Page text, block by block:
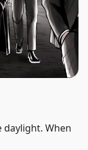
daylight. When